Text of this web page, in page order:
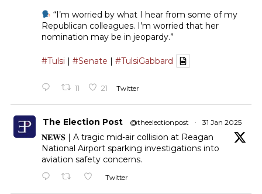
“I’m worried by what I hear from some of my
Republican colleagues. I’m worried that her
nomination may be in jeopardy.”
#Tulsi | #Senate | #TulsiGabbard
11 21 Twitter
The Election Post @theelectionpost · 31 Jan 2025
𝐍𝐄𝐖𝐒 | A tragic mid-air collision at Reagan
National Airport sparking investigations into
aviation safety concerns.
Twitter